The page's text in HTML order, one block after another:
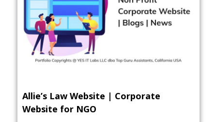
Allie’s Law Website | Corporate
Website for NGO